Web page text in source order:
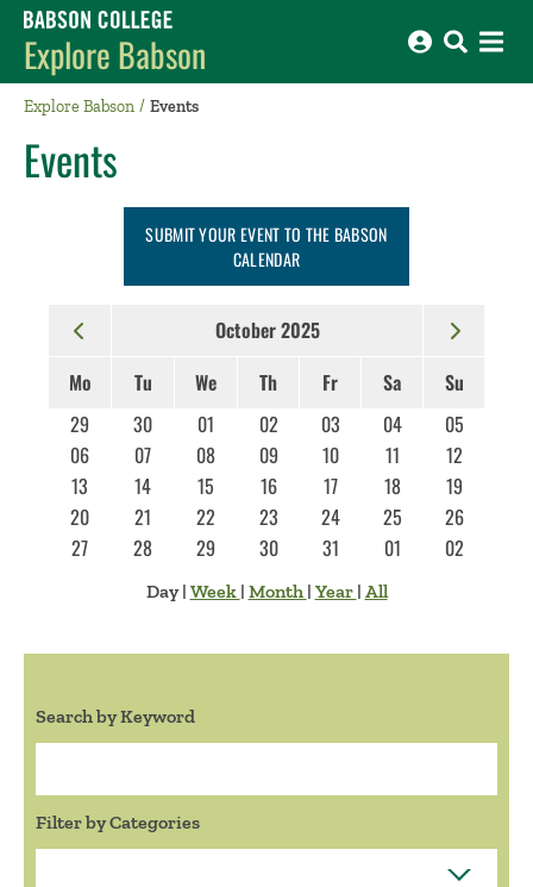
Babson College home
Explore Babson
Explore Babson Events
Events
SUBMIT YOUR EVENT TO THE BABSON
CALENDAR
October 2025
Mo
Tu We Th Fr Sa
Su
29
30 01 02 03 04
05
06
07 08 09 10 11
12
13
14 15 16 17 18
19
20
21 22 23 24 25
26
27
28 29 30 31 01 02
Day| Week | Month | Year | All
Search by Keyword
Filter by Categories